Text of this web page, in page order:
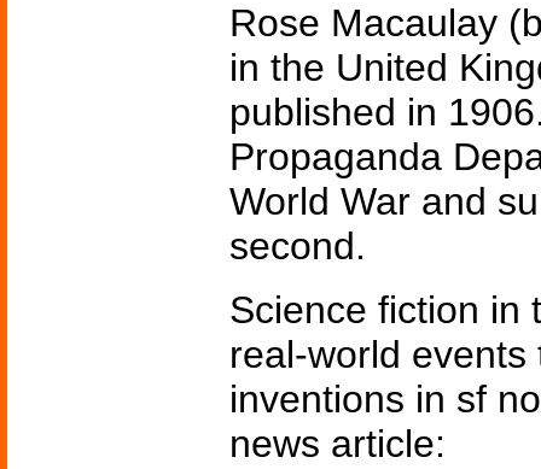
Rose Macaulay
in the United
published in
Propaganda
World War and
second.
Science fiction in
real-world
inventions in sf
news article: